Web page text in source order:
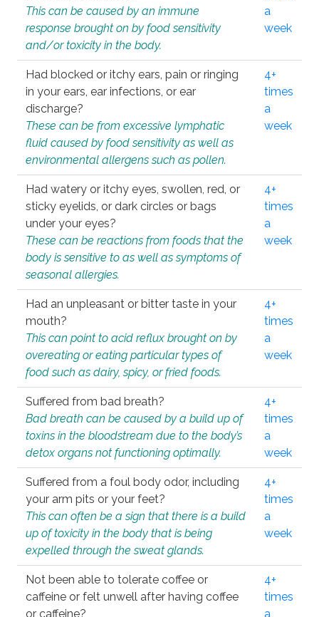
This can be caused by an immune
response brought on by food sensitivity
and/or toxicity in the body.
a
week
Had blocked or itchy ears, pain or ringing
in your ears, ear infections, or ear
discharge?
These can be from excessive lymphatic
fluid caused by food sensitivity as well as
environmental allergens such as pollen.
4+
times
a
week
Had watery or itchy eyes, swollen, red, or
sticky eyelids, or dark circles or bags
under your eyes?
These can be reactions from foods that the
body is sensitive to as well as symptoms of
seasonal allergies.
4+
times
a
week
Had an unpleasant or bitter taste in your
mouth?
This can point to acid reflux brought on by
overeating or eating particular types of
food such as dairy, spicy, or fried foods.
4+
times
a
week
Suffered from bad breath?
Bad breath can be caused by a build up of
toxins in the bloodstream due to the body’s
detox organs not functioning optimally.
4+
times
a
week
Suffered from a foul body odor, including
your arm pits or your feet?
This can often be a sign that there is a build
up of toxicity in the body that is being
expelled through the sweat glands.
4+
times
a
week
Not been able to tolerate coffee or
caffeine or felt unwell after having coffee
or caffeine?
4+
times
a